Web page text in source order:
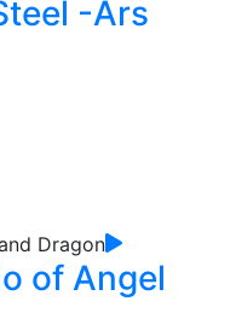
-Ars
of Angel